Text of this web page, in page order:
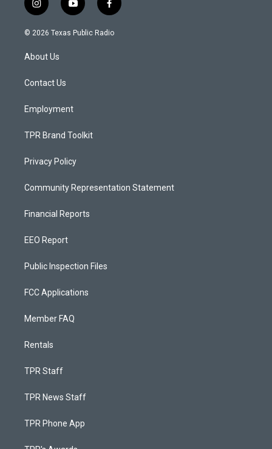
i
n
s
a
g
a
y
o
u
f
a
c
© 2026 Texas Public Radio
About Us
Contact Us
Employment
TPR Brand Toolkit
Privacy Policy
Community Representation Statement
Financial Reports
EEO Report
Public Inspection Files
FCC Applications
Member FAQ
Rentals
TPR Staff
TPR News Staff
TPR Phone App